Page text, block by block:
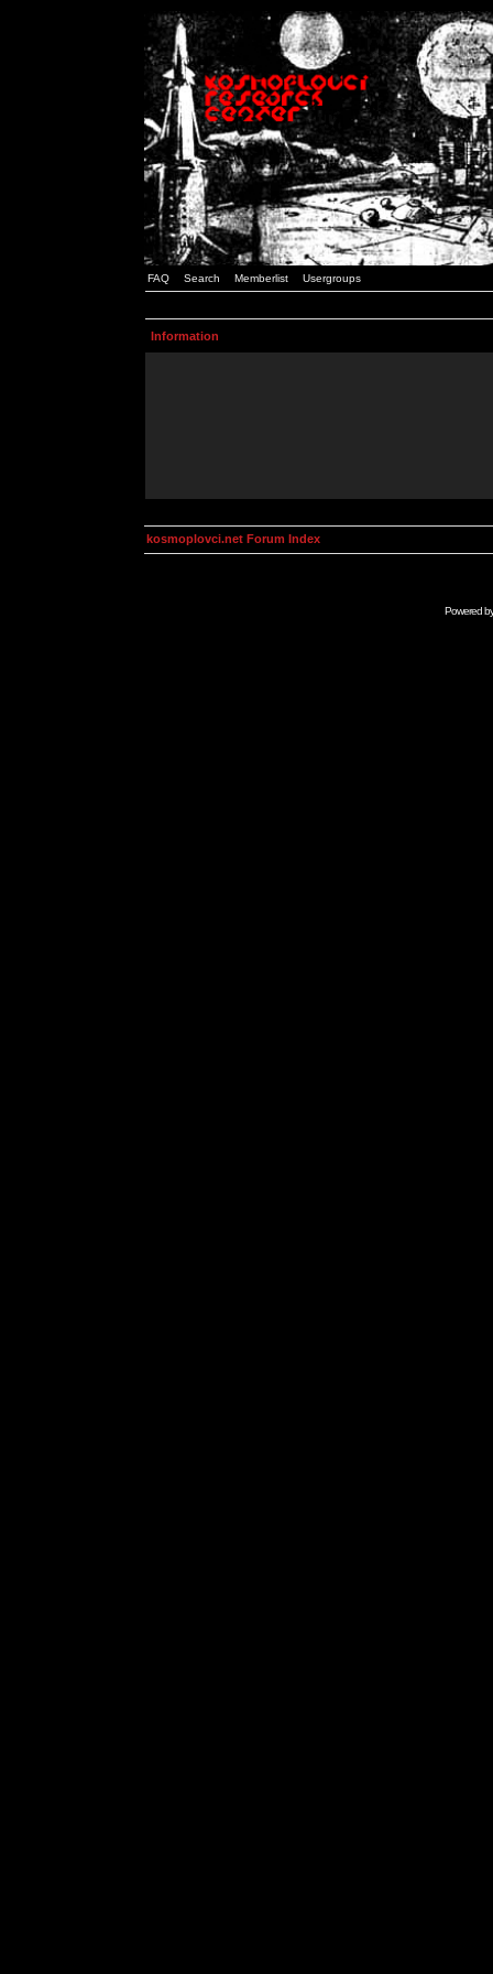
FAQ Search Memberlist Usergroups
Information
kosmoplovci.net Forum Index
Powered